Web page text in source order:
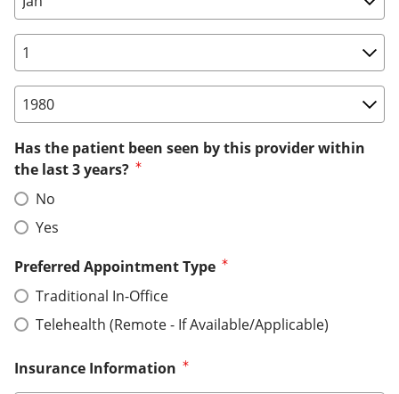
Birth Date: Day
Birth Date: Year
Has the patient been seen by this provider within
the last 3 years?
No
Yes
Preferred Appointment Type
Traditional In-Office
Telehealth (Remote - If Available/Applicable)
Insurance Information